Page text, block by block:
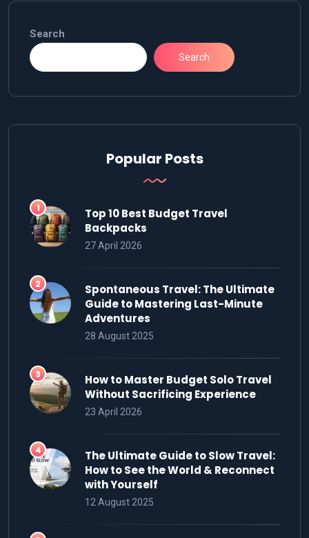
Search
Search
Popular Posts
Top 10 Best Budget Travel
Backpacks
27 April 2026
Spontaneous Travel: The Ultimate
Guide to Mastering Last-Minute
Adventures
28 August 2025
How to Master Budget Solo Travel
Without Sacrificing Experience
23 April 2026
The Ultimate Guide to Slow Travel:
How to See the World & Reconnect
with Yourself
12 August 2025